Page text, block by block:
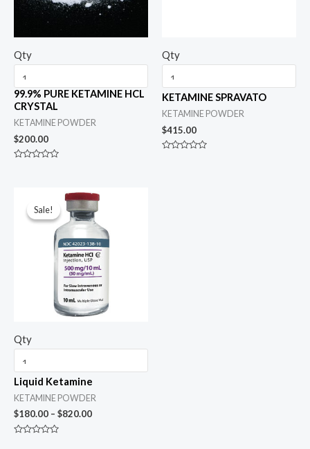
Qty
99.9% PURE KETAMINE HCL
CRYSTAL
KETAMINE POWDER
$200.00
Qty
KETAMINE SPRAVATO
KETAMINE POWDER
$415.00
Sale!
Sale!
Qty
Liquid Ketamine
KETAMINE POWDER
$180.00 – $820.00
Price
range:
$180.00
through
$820.00